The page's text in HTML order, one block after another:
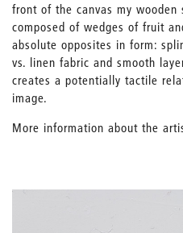
front of the canvas my wooden
composed of wedges of fruit
absolute opposites in form:
vs. linen fabric and smooth
creates a potentially tactile
image.
More information about the